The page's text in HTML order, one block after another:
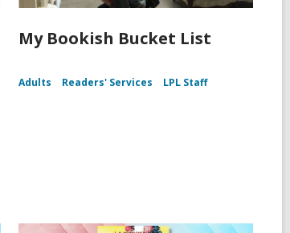
My Bookish Bucket List
Adults Readers' Services LPL Staff